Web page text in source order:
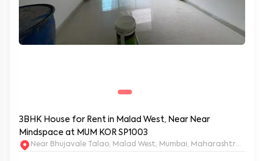
3BHK House for Rent in Malad West, Near Near
Mindspace at MUM KOR SP1003
Near Bhujavale Talao, Malad West, Mumbai, Maharashtra,